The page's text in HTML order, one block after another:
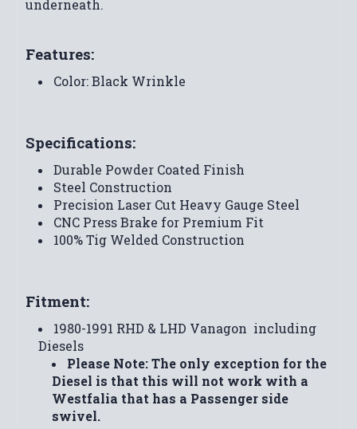
underneath.
Features:
Color: Black Wrinkle
Specifications:
Durable Powder Coated Finish
Steel Construction
Precision Laser Cut Heavy Gauge Steel
CNC Press Brake for Premium Fit
100% Tig Welded Construction
Fitment:
1980-1991 RHD & LHD Vanagon  including
Diesels
Please Note: The only exception for the
Diesel is that this will not work with a
Westfalia that has a Passenger side
swivel.